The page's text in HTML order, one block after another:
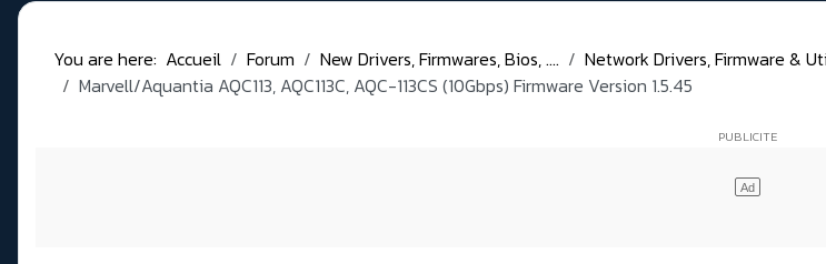
You are here: Accueil Forum New Drivers, Firmwares, Bios, .... Network Drivers, Firmware &
Marvell/Aquantia AQC113, AQC113C, AQC-113CS (10Gbps) Firmware Version 1.5.45